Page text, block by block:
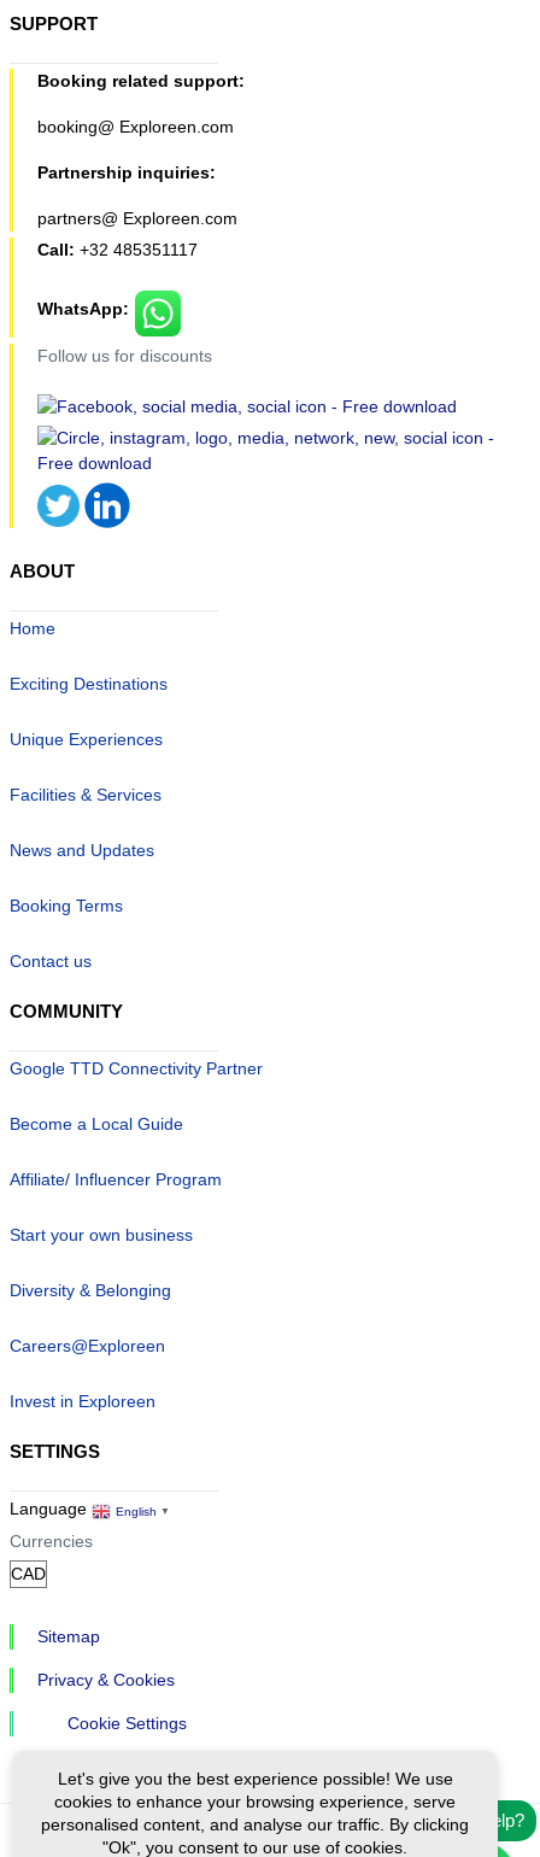
SUPPORT
Booking related support:
booking@ Exploreen.com
Partnership inquiries:
partners@ Exploreen.com
Call: +32 485351117
WhatsApp:
Follow us for discounts
Need help?
ABOUT
Home
Exciting Destinations
Unique Experiences
Facilities & Services
News and Updates
Booking Terms
Contact us
COMMUNITY
Google TTD Connectivity Partner
Become a Local Guide
Affiliate/ Influencer Program
Start your own business
Diversity & Belonging
Careers@Exploreen
Invest in Exploreen
SETTINGS
Language English ▼
Currencies
Sitemap
Privacy & Cookies
Cookie Settings
Ⓒ Exploreen Global. All rights reserved.
Let's give you the best experience possible! We use
cookies to enhance your browsing experience, serve
personalised content, and analyse our traffic. By clicking
"Ok", you consent to our use of cookies.